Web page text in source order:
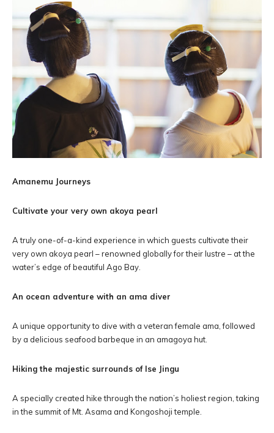
Amanemu Journeys
Cultivate your very own akoya pearl
A truly one-of-a-kind experience in which guests cultivate their
very own akoya pearl – renowned globally for their lustre – at the
water’s edge of beautiful Ago Bay.
An ocean adventure with an ama diver
A unique opportunity to dive with a veteran female ama, followed
by a delicious seafood barbeque in an amagoya hut.
Hiking the majestic surrounds of Ise Jingu
A specially created hike through the nation’s holiest region, taking
in the summit of Mt. Asama and Kongoshoji temple.